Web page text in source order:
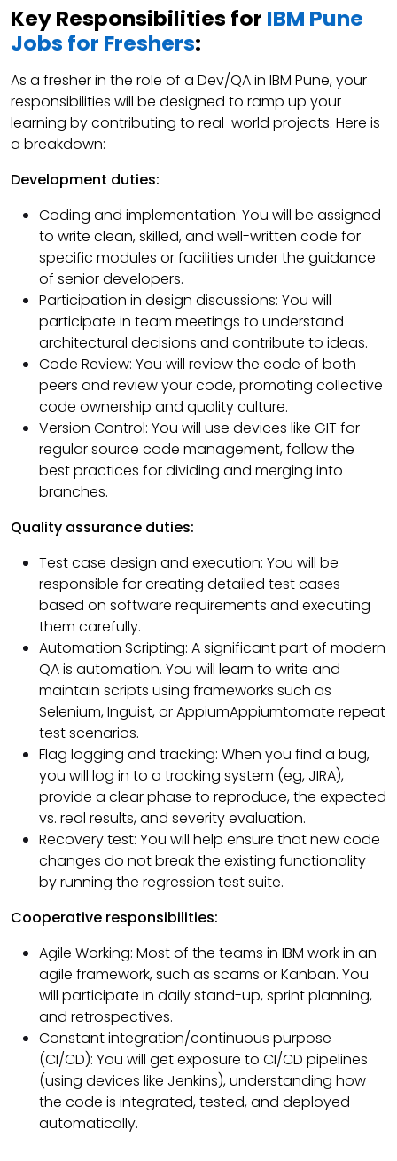
Key Responsibilities for IBM Pune
Jobs for Freshers:
As a fresher in the role of a Dev/QA in IBM Pune, your
responsibilities will be designed to ramp up your
learning by contributing to real-world projects. Here is
a breakdown:
Development duties:
Coding and implementation: You will be assigned
to write clean, skilled, and well-written code for
specific modules or facilities under the guidance
of senior developers.
Participation in design discussions: You will
participate in team meetings to understand
architectural decisions and contribute to ideas.
Code Review: You will review the code of both
peers and review your code, promoting collective
code ownership and quality culture.
Version Control: You will use devices like GIT for
regular source code management, follow the
best practices for dividing and merging into
branches.
Quality assurance duties:
Test case design and execution: You will be
responsible for creating detailed test cases
based on software requirements and executing
them carefully.
Automation Scripting: A significant part of modern
QA is automation. You will learn to write and
maintain scripts using frameworks such as
Selenium, Inguist, or AppiumAppiumtomate repeat
test scenarios.
Flag logging and tracking: When you find a bug,
you will log in to a tracking system (eg, JIRA),
provide a clear phase to reproduce, the expected
vs. real results, and severity evaluation.
Recovery test: You will help ensure that new code
changes do not break the existing functionality
by running the regression test suite.
Cooperative responsibilities:
Agile Working: Most of the teams in IBM work in an
agile framework, such as scams or Kanban. You
will participate in daily stand-up, sprint planning,
and retrospectives.
Constant integration/continuous purpose
(CI/CD): You will get exposure to CI/CD pipelines
(using devices like Jenkins), understanding how
the code is integrated, tested, and deployed
automatically.